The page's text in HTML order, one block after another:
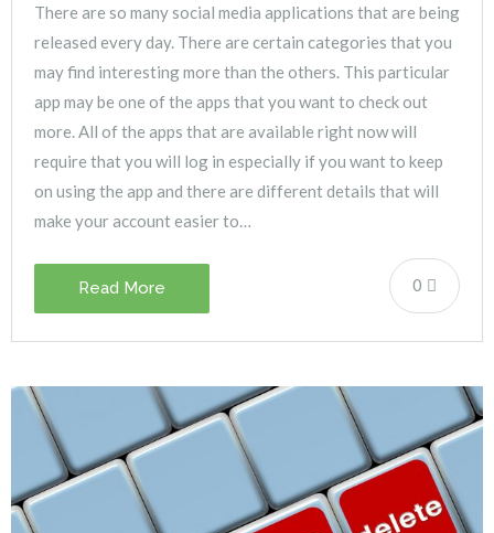
There are so many social media applications that are being
released every day. There are certain categories that you
may find interesting more than the others. This particular
app may be one of the apps that you want to check out
more. All of the apps that are available right now will
require that you will log in especially if you want to keep
on using the app and there are different details that will
make your account easier to…
0
Read More